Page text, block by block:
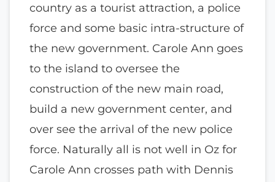
country as a tourist attraction, a police
force and some basic intra-structure of
the new government. Carole Ann goes
to the island to oversee the
construction of the new main road,
build a new government center, and
over see the arrival of the new police
force. Naturally all is not well in Oz for
Carole Ann crosses path with Dennis